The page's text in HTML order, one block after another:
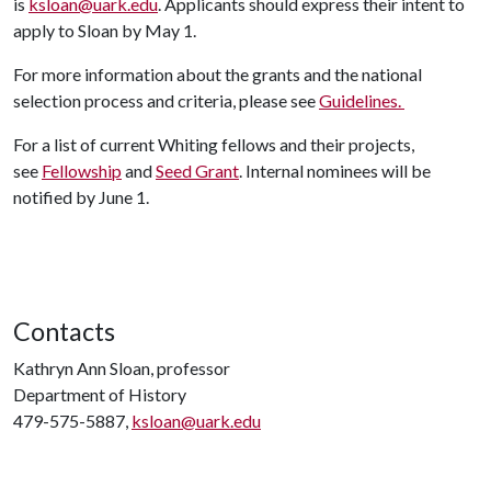
apply to Sloan by May 1.
For more information about the grants and the national
selection process and criteria, please seeGuidelines.
For a list of current Whiting fellows and their projects,
see FellowshipandSeed Grant. Internal nominees will be
notified by June 1.
Contacts
Kathryn Ann Sloan, professor
Department of History
479-575-5887, ksloan@uark.edu